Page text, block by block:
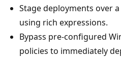
Stage deployments over
using rich expressions.
Bypass pre-configured
policies to immediately